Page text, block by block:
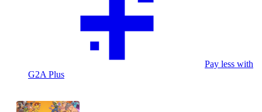
Pay less with
G2A Plus